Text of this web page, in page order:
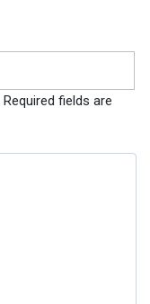
Required fields are